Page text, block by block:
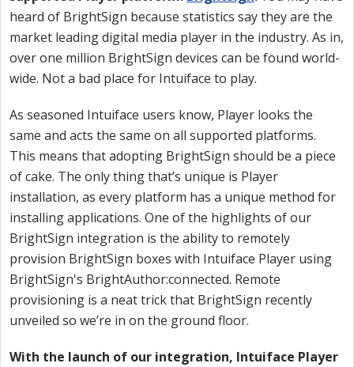
heard of BrightSign because statistics say they are the
market leading digital media player in the industry. As in,
over one million BrightSign devices can be found world-
wide. Not a bad place for Intuiface to play.
As seasoned Intuiface users know, Player looks the
same and acts the same on all supported platforms.
This means that adopting BrightSign should be a piece
of cake. The only thing that’s unique is Player
installation, as every platform has a unique method for
installing applications. One of the highlights of our
BrightSign integration is the ability to remotely
provision BrightSign boxes with Intuiface Player using
BrightSign's BrightAuthor:connected. Remote
provisioning is a neat trick that BrightSign recently
unveiled so we’re in on the ground floor.
With the launch of our integration, Intuiface Player